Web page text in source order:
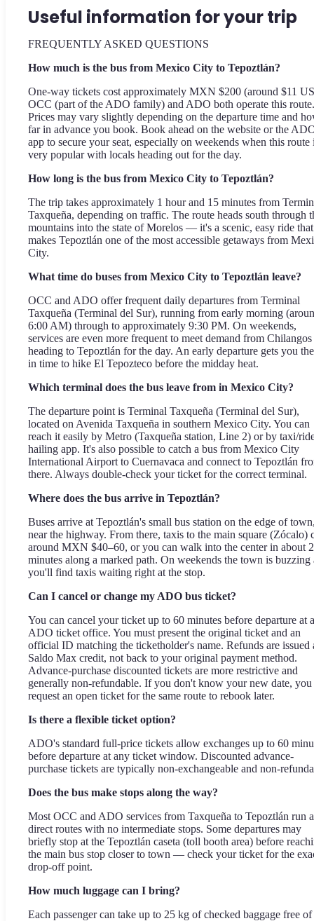
Useful information for your trip
FREQUENTLY ASKED QUESTIONS
How much is the bus from Mexico City to Tepoztlán?
One-way tickets cost approximately MXN $200 (around $11
OCC (part of the ADO family) and ADO both operate this route.
Prices may vary slightly depending on the departure time and
far in advance you book. Book ahead on the website or the
app to secure your seat, especially on weekends when this route
very popular with locals heading out for the day.
How long is the bus from Mexico City to Tepoztlán?
The trip takes approximately 1 hour and 15 minutes from
Taxqueña, depending on traffic. The route heads south through
mountains into the state of Morelos — it's a scenic, easy ride that
makes Tepoztlán one of the most accessible getaways from
City.
What time do buses from Mexico City to Tepoztlán leave?
OCC and ADO offer frequent daily departures from Terminal
Taxqueña (Terminal del Sur), running from early morning
6:00 AM) through to approximately 9:30 PM. On weekends,
services are even more frequent to meet demand from Chilangos
heading to Tepoztlán for the day. An early departure gets you
in time to hike El Tepozteco before the midday heat.
Which terminal does the bus leave from in Mexico City?
The departure point is Terminal Taxqueña (Terminal del Sur),
located on Avenida Taxqueña in southern Mexico City. You can
reach it easily by Metro (Taxqueña station, Line 2) or by taxi/
hailing app. It's also possible to catch a bus from Mexico City
International Airport to Cuernavaca and connect to Tepoztlán
there. Always double-check your ticket for the correct terminal.
Where does the bus arrive in Tepoztlán?
Buses arrive at Tepoztlán's small bus station on the edge of
near the highway. From there, taxis to the main square (Zócalo)
around MXN $40–60, or you can walk into the center in about
minutes along a marked path. On weekends the town is buzzing
you'll find taxis waiting right at the stop.
Can I cancel or change my ADO bus ticket?
You can cancel your ticket up to 60 minutes before departure at
ADO ticket office. You must present the original ticket and an
official ID matching the ticketholder's name. Refunds are issued
Saldo Max credit, not back to your original payment method.
Advance-purchase discounted tickets are more restrictive and
generally non-refundable. If you don't know your new date, you
request an open ticket for the same route to rebook later.
Is there a flexible ticket option?
ADO's standard full-price tickets allow exchanges up to 60
before departure at any ticket window. Discounted advance-
purchase tickets are typically non-exchangeable and non-
Does the bus make stops along the way?
Most OCC and ADO services from Taxqueña to Tepoztlán run
direct routes with no intermediate stops. Some departures may
briefly stop at the Tepoztlán caseta (toll booth area) before
the main bus stop closer to town — check your ticket for the
drop-off point.
How much luggage can I bring?
Each passenger can take up to 25 kg of checked baggage free of